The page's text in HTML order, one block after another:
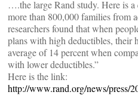
….the large Rand study. Here is
more than 800,000 families from
researchers found that when
plans with high deductibles, their
average of 14 percent when
with lower deductibles.”
Here is the link:
http://www.rand.org/news/press/